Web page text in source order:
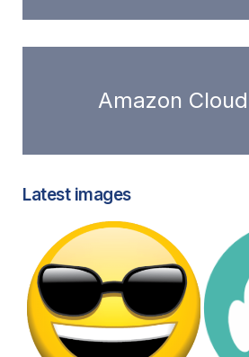
Amazon
Latest images